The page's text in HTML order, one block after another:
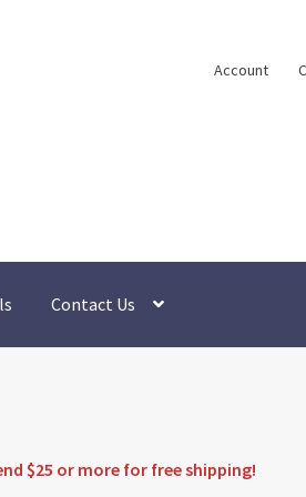
Account
Contact Us
$25 or more for free shipping!